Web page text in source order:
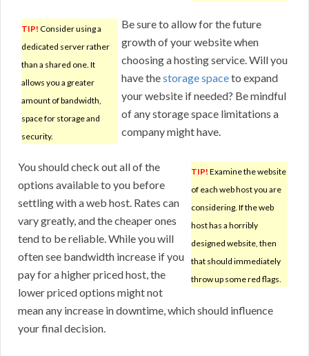
TIP! Consider using a
dedicated server rather
than a shared one. It
allows you a greater
amount of bandwidth,
space for storage and
security.
Be sure to allow for the future
growth of your website when
choosing a hosting service. Will you
have thestorage spaceto expand
your website if needed? Be mindful
of any storage space limitations a
company might have.
TIP! Examine the website
of each web host you are
considering. If the web
host has a horribly
designed website, then
that should immediately
throw up some red flags.
You should check out all of the
options available to you before
settling with a web host. Rates can
vary greatly, and the cheaper ones
tend to be reliable. While you will
often see bandwidth increase if you
pay for a higher priced host, the
lower priced options might not
mean any increase in downtime, which should influence
your final decision.